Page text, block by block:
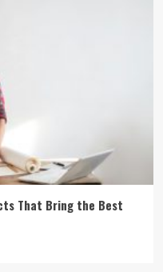
That Bring the Best